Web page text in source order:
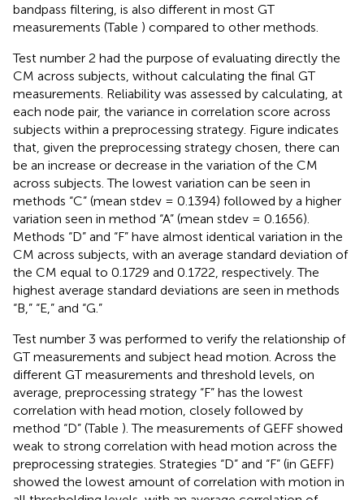
bandpass filtering, is also different in most GT
measurements (Table ) compared to other methods.
Test number 2 had the purpose of evaluating directly the
CM across subjects, without calculating the final GT
measurements. Reliability was assessed by calculating, at
each node pair, the variance in correlation score across
subjects within a preprocessing strategy. Figure indicates
that, given the preprocessing strategy chosen, there can
be an increase or decrease in the variation of the CM
across subjects. The lowest variation can be seen in
methods “C” (mean stdev = 0.1394) followed by a higher
variation seen in method “A” (mean stdev = 0.1656).
Methods “D” and “F” have almost identical variation in the
CM across subjects, with an average standard deviation of
the CM equal to 0.1729 and 0.1722, respectively. The
highest average standard deviations are seen in methods
“B,” “E,” and “G.”
Test number 3 was performed to verify the relationship of
GT measurements and subject head motion. Across the
different GT measurements and threshold levels, on
average, preprocessing strategy “F” has the lowest
correlation with head motion, closely followed by
method “D” (Table ). The measurements of GEFF showed
weak to strong correlation with head motion across the
preprocessing strategies. Strategies “D” and “F” (in GEFF)
showed the lowest amount of correlation with motion in